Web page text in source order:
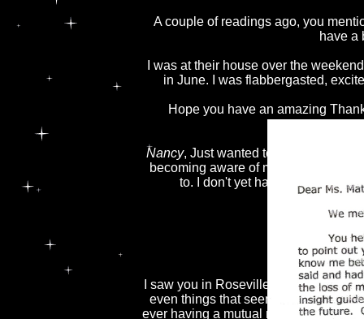
A couple of readings ago, you
have a
I was at their house over the
in June. I was flabbergasted,
Hope you have an amazing
Nancy, Just wanted to say thanks for
becoming aware of my 6th sense
to. I don't yet have a lot of
A couple
I saw you in Roseville about 3 years
even things that seemed unlikely at
ever having a mutual romantic